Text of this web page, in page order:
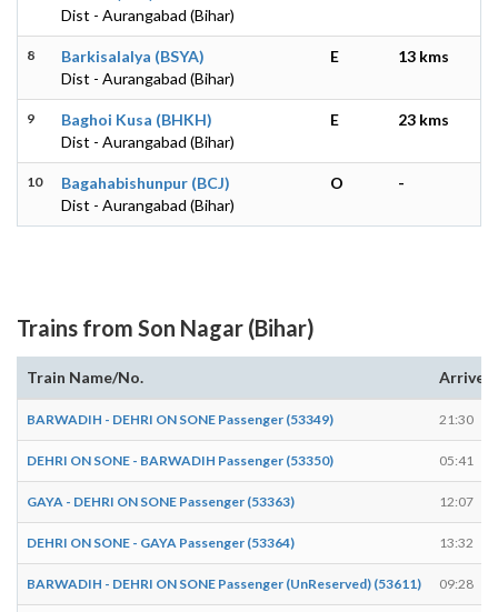
Dist - Aurangabad (Bihar)
8
Barkisalalya (BSYA)
Dist - Aurangabad (Bihar)
E 13 kms
9
Baghoi Kusa (BHKH)
Dist - Aurangabad (Bihar)
E 23 kms
10
Bagahabishunpur (BCJ)
Dist - Aurangabad (Bihar)
O -
Trains from Son Nagar (Bihar)
Train Name/No. Arrives
BARWADIH - DEHRI ON SONE Passenger (53349) 21:30
DEHRI ON SONE - BARWADIH Passenger (53350) 05:41
GAYA - DEHRI ON SONE Passenger (53363) 12:07
DEHRI ON SONE - GAYA Passenger (53364) 13:32
BARWADIH - DEHRI ON SONE Passenger (UnReserved) (53611) 09:28